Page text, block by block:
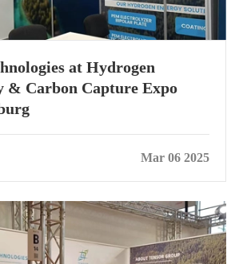
at Hydrogen
& Carbon Capture Expo
Mar 06 2025